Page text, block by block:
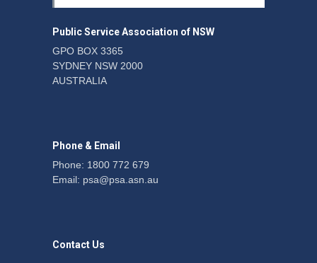
News 22 July 2026
Fight the power: union
Public Service Association of NSW
GPO BOX 3365
SYDNEY NSW 2000
AUSTRALIA
Phone & Email
Phone: 1800 772 679
Email: psa@psa.asn.au
Contact Us